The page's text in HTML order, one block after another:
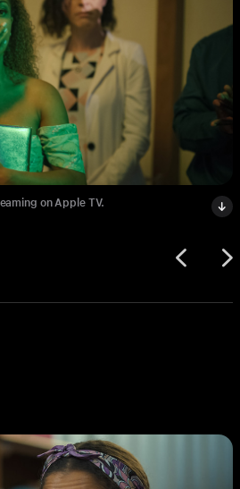
on Apple TV.